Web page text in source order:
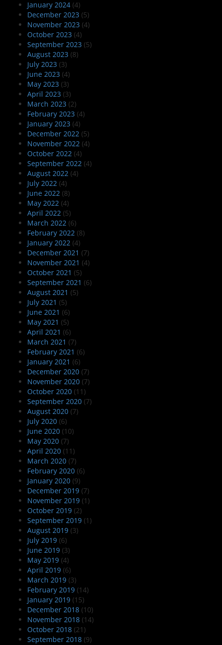
January 2024 (4)
December 2023 (5)
November 2023 (4)
October 2023 (4)
September 2023 (5)
August 2023 (8)
July 2023 (3)
June 2023 (4)
May 2023 (3)
April 2023 (3)
March 2023 (2)
February 2023 (4)
January 2023 (4)
December 2022 (5)
November 2022 (4)
October 2022 (4)
September 2022 (4)
August 2022 (4)
July 2022 (4)
June 2022 (8)
May 2022 (4)
April 2022 (5)
March 2022 (6)
February 2022 (8)
January 2022 (4)
December 2021 (7)
November 2021 (4)
October 2021 (5)
September 2021 (6)
August 2021 (5)
July 2021 (5)
June 2021 (6)
May 2021 (5)
April 2021 (6)
March 2021 (7)
February 2021 (6)
January 2021 (6)
December 2020 (7)
November 2020 (7)
October 2020 (11)
September 2020 (7)
August 2020 (7)
July 2020 (6)
June 2020 (10)
May 2020 (7)
April 2020 (11)
March 2020 (7)
February 2020 (6)
January 2020 (9)
December 2019 (7)
November 2019 (1)
October 2019 (2)
September 2019 (1)
August 2019 (3)
July 2019 (6)
June 2019 (3)
May 2019 (4)
April 2019 (6)
March 2019 (3)
February 2019 (14)
January 2019 (15)
December 2018 (10)
November 2018 (14)
October 2018 (21)
September 2018 (9)